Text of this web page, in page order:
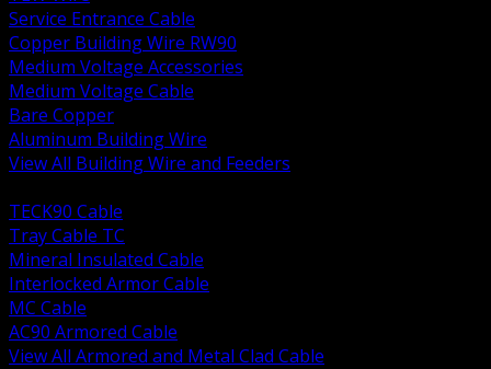
Service Entrance Cable
Copper Building Wire RW90
Medium Voltage Accessories
Medium Voltage Cable
Bare Copper
Aluminum Building Wire
View All Building Wire and Feeders
TECK90 Cable
Tray Cable TC
Mineral Insulated Cable
Interlocked Armor Cable
MC Cable
AC90 Armored Cable
View All Armored and Metal Clad Cable